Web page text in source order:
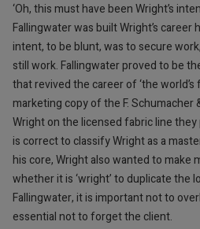
‘Oh, this must have been Wright’s
Fallingwater was built Wright’s career
intent, to be blunt, was to secure
still work. Fallingwater proved to be
that revived the career of ‘the
marketing copy of the F. Schumacher
Wright on the licensed fabric line
is correct to classify Wright as a
his core, Wright also wanted to make
whether it is ‘wright’ to duplicate the
Fallingwater, it is important not to
essential not to forget the client.